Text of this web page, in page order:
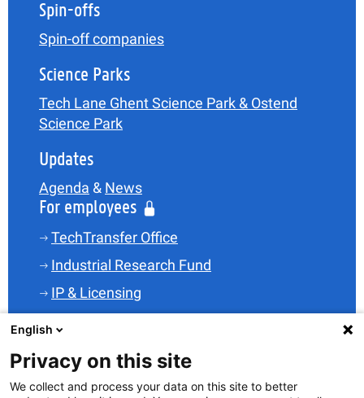
Spin-offs
Spin-off companies
Science Parks
Tech Lane Ghent Science Park & Ostend
Science Park
Updates
Agenda & News
For employees
TechTransfer Office
Industrial Research Fund
IP & Licensing
Spin-offs
English
Privacy on this site
We collect and process your data on this site to better